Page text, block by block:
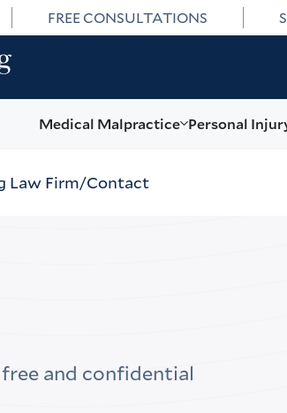
FREE CONSULTATIONS
Medical Malpractice Personal
Law Firm Contact
and confidential